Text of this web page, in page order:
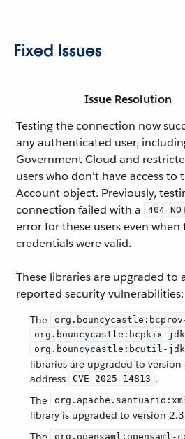
Fixed Issues
Issue Resolution
Testing the connection now
any authenticated user,
Government Cloud and
users who don’t have access to
Account object. Previously,
connection failed with a
404
error for these users even when
credentials were valid.
These libraries are upgraded to
reported security vulnerabilities:
The
org.bouncycastle:bcpkix-
org.bouncycastle:bcutil-
libraries are upgraded to
address
CVE-2025-14813 .
The
library is upgraded to version
org.opensaml:opensaml-